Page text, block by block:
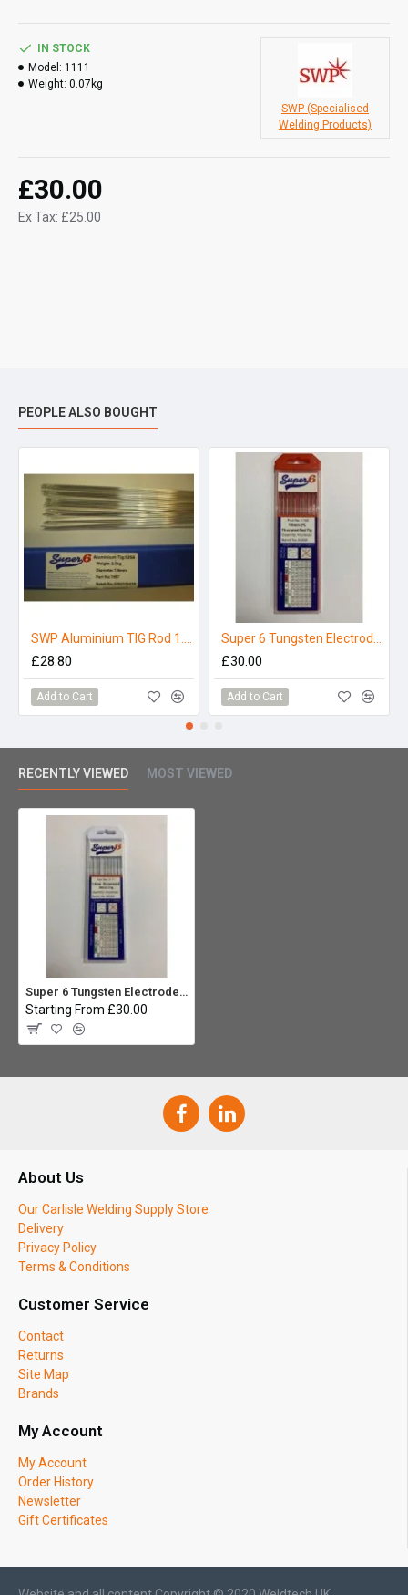
£30.00
Ex Tax: £25.00
IN STOCK
Model: 1111
Weight: 0.07kg
SWP (Specialised
Welding Products)
PEOPLE ALSO BOUGHT
£28.80
Add to Cart
£30.00
Add to Cart
RECENTLY VIEWED MOST VIEWED
Super 6 Tungsten Electrodes 1.6mm Zirconiated (Pack 10)
Starting From £30.00
About Us
Our Carlisle Welding Supply Store
Delivery
Privacy Policy
Terms & Conditions
Customer Service
Contact
Returns
Site Map
Brands
My Account
My Account
Order History
Newsletter
Gift Certificates